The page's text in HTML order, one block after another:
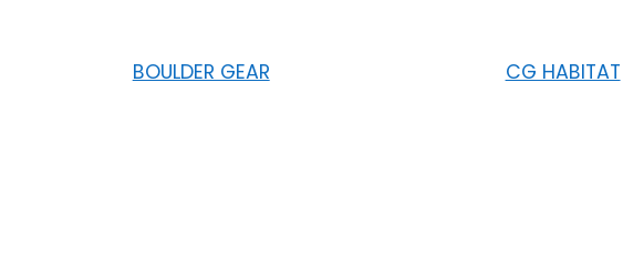
BOULDER GEAR CG HABITAT